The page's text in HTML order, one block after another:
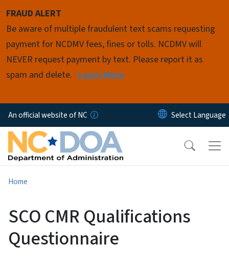
FRAUD ALERT
Be aware of multiple fraudulent text scams requesting
payment for NCDMV fees, fines or tolls. NCDMV will
NEVER request payment by text. Please report it as
spam and delete. Learn More
An official website of NC
Home
SCO CMR Qualifications
Questionnaire